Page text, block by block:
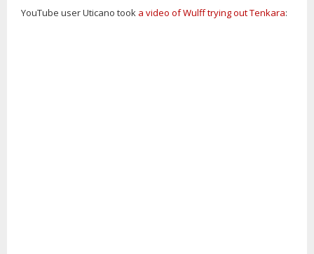
YouTube user Uticano took a video of Wulff trying out Tenkara: